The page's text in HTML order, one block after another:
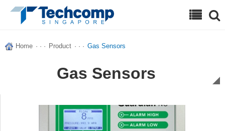
Home · · · Product · · · Gas Sensors
Gas Sensors